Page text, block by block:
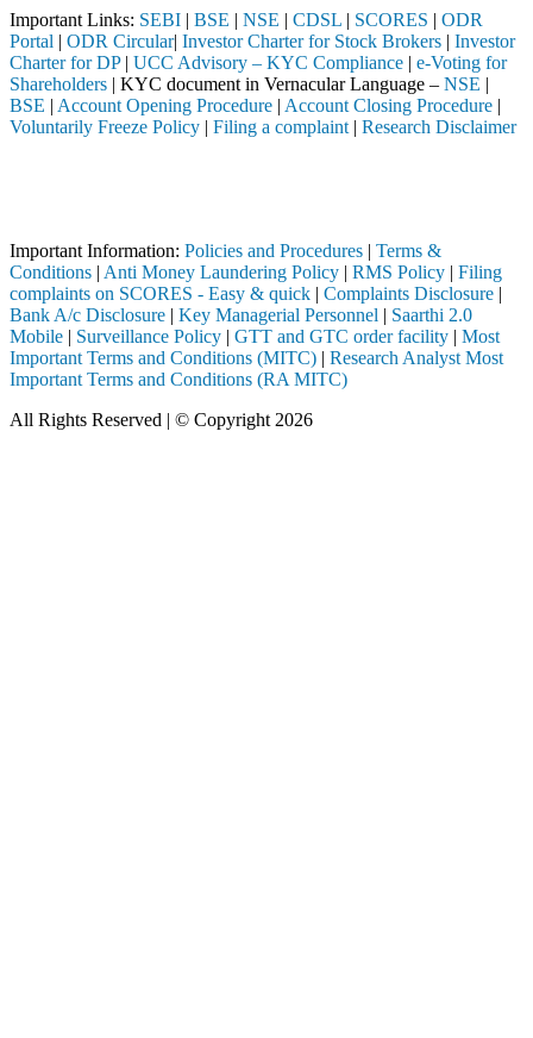
Important Links: SEBI | BSE | NSE | CDSL | SCORES | ODR
Portal | ODR Circular| Investor Charter for Stock Brokers | Investor
Charter for DP| UCC Advisory – KYC Compliance | e-Voting for
Shareholders | KYC document in Vernacular Language – NSE |
BSE | Account Opening Procedure | Account Closing Procedure |
Voluntarily Freeze Policy | Filing a complaint | Research Disclaimer
Important Information: Policies and Procedures | Terms &
Conditions | Anti Money Laundering Policy | RMS Policy | Filing
complaints on SCORES - Easy & quick | Complaints Disclosure |
Bank A/c Disclosure | Key Managerial Personnel | Saarthi 2.0
Mobile | Surveillance Policy | GTT and GTC order facility | Most
Important Terms and Conditions (MITC) | Research Analyst Most
Important Terms and Conditions (RA MITC)
All Rights Reserved | © Copyright 2026